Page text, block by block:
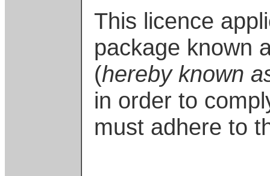
This licence
package known
(hereby known
in order to
must adhere to